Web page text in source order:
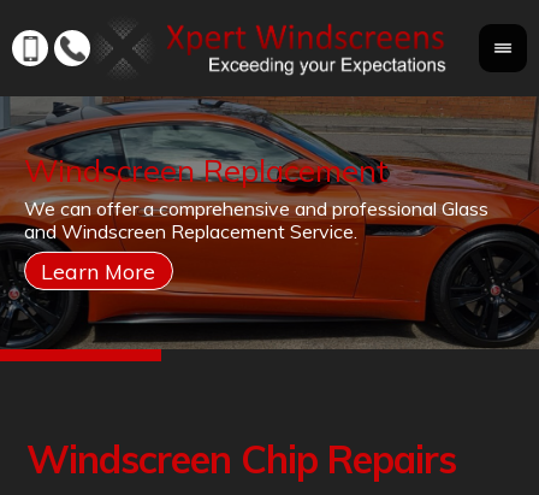
Windscreen Replacement
We can offer a comprehensive and professional Glass
and Windscreen Replacement Service.
If
Windscreen Chip Repairs